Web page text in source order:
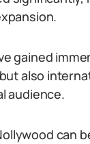
gained
also
audience.
can